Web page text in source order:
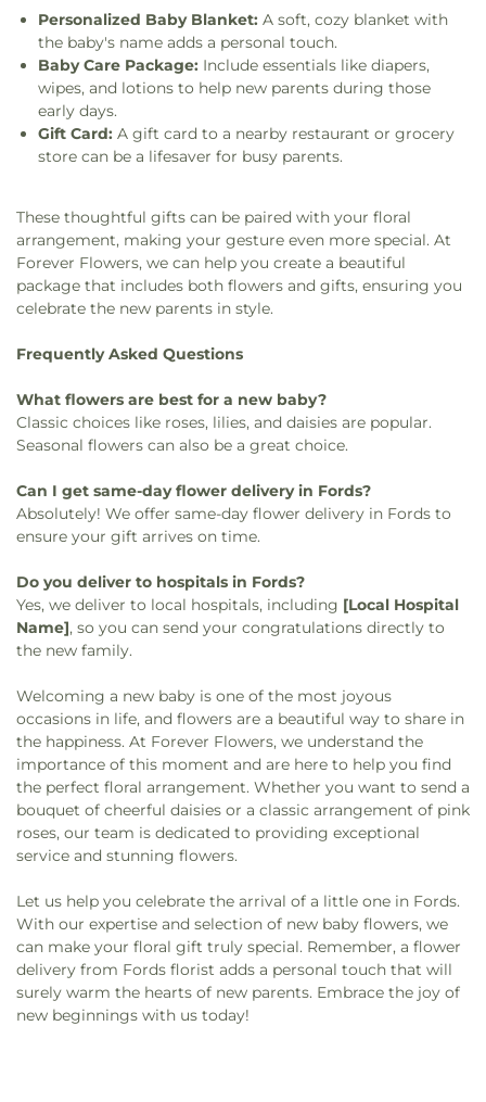
Personalized Baby Blanket: A soft, cozy blanket with
the baby's name adds a personal touch.
Baby Care Package: Include essentials like diapers,
wipes, and lotions to help new parents during those
early days.
Gift Card: A gift card to a nearby restaurant or grocery
store can be a lifesaver for busy parents.
These thoughtful gifts can be paired with your floral
arrangement, making your gesture even more special. At
Forever Flowers, we can help you create a beautiful
package that includes both flowers and gifts, ensuring you
celebrate the new parents in style.
Frequently Asked Questions
What flowers are best for a new baby?
Classic choices like roses, lilies, and daisies are popular.
Seasonal flowers can also be a great choice.
Can I get same-day flower delivery in Fords?
Absolutely! We offer same-day flower delivery in Fords to
ensure your gift arrives on time.
Do you deliver to hospitals in Fords?
Yes, we deliver to local hospitals, including [Local Hospital
Name], so you can send your congratulations directly to
the new family.
Welcoming a new baby is one of the most joyous
occasions in life, and flowers are a beautiful way to share in
the happiness. At Forever Flowers, we understand the
importance of this moment and are here to help you find
the perfect floral arrangement. Whether you want to send a
bouquet of cheerful daisies or a classic arrangement of pink
roses, our team is dedicated to providing exceptional
service and stunning flowers.
Let us help you celebrate the arrival of a little one in Fords.
With our expertise and selection of new baby flowers, we
can make your floral gift truly special. Remember, a flower
delivery from Fords florist adds a personal touch that will
surely warm the hearts of new parents. Embrace the joy of
new beginnings with us today!